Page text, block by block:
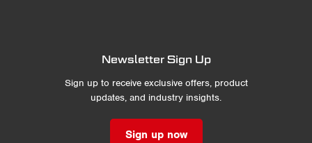
Newsletter Sign Up
Sign up to receive exclusive offers, product
updates, and industry insights.
Sign up now